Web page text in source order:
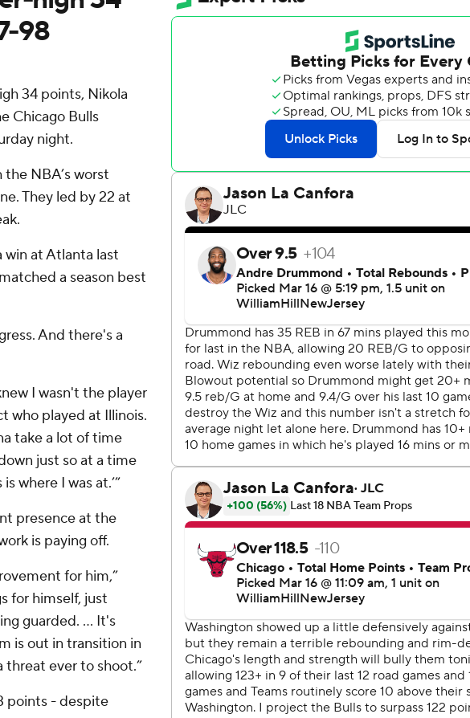
98
34 points, Nikola
Chicago Bulls
night.
NBA’s worst
They led by 22 at
win at Atlanta last
a season best
And there's a
I wasn't the player
who played at Illinois.
take a lot of time
just so at a time
where I was at.’”
presence at the
is paying off.
for him,”
for himself, just
guarded. ... It's
is out in transition in
ever to shoot.”
points - despite